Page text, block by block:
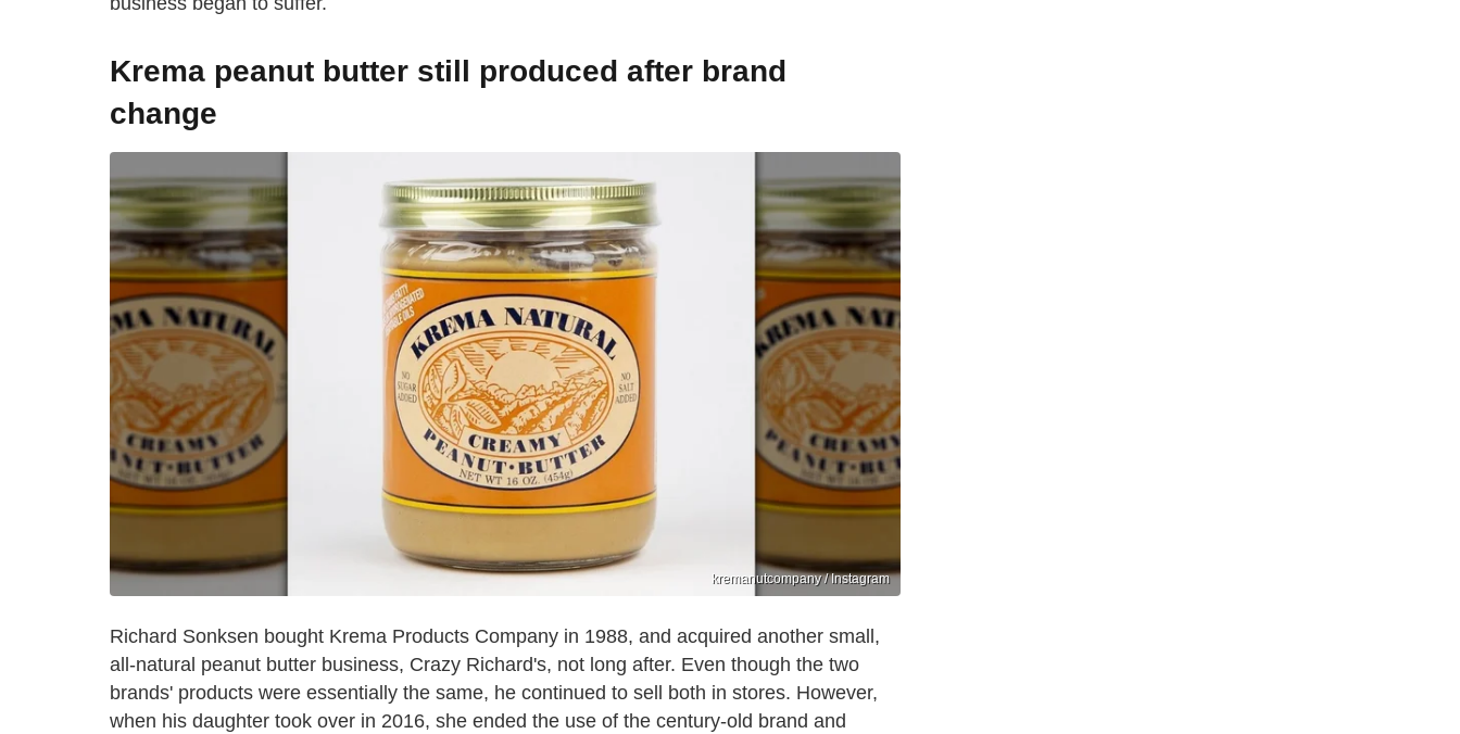
Krema peanut butter still produced after brand
change
kremanutcompany / Instagram
Richard Sonksen bought Krema Products Company in 1988, and acquired another small,
all-natural peanut butter business, Crazy Richard's, not long after. Even though the two
brands' products were essentially the same, he continued to sell both in stores. However,
when his daughter took over in 2016, she ended the use of the century-old brand and